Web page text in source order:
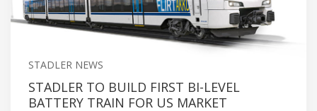
STADLER NEWS
STADLER TO BUILD FIRST BI-LEVEL
BATTERY TRAIN FOR US MARKET